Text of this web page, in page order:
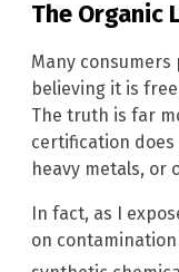
The Organic
Many
believing it is
The truth is far
certification
heavy metals, or
In fact, as I
on contamination